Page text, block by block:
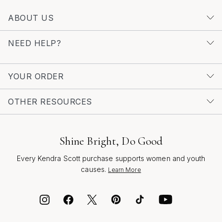
ABOUT US
NEED HELP?
YOUR ORDER
OTHER RESOURCES
Shine Bright, Do Good
Every Kendra Scott purchase supports women and youth
causes. Learn More